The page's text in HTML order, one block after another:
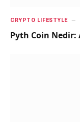
CRYPTO LIFESTYLE
Pyth Coin